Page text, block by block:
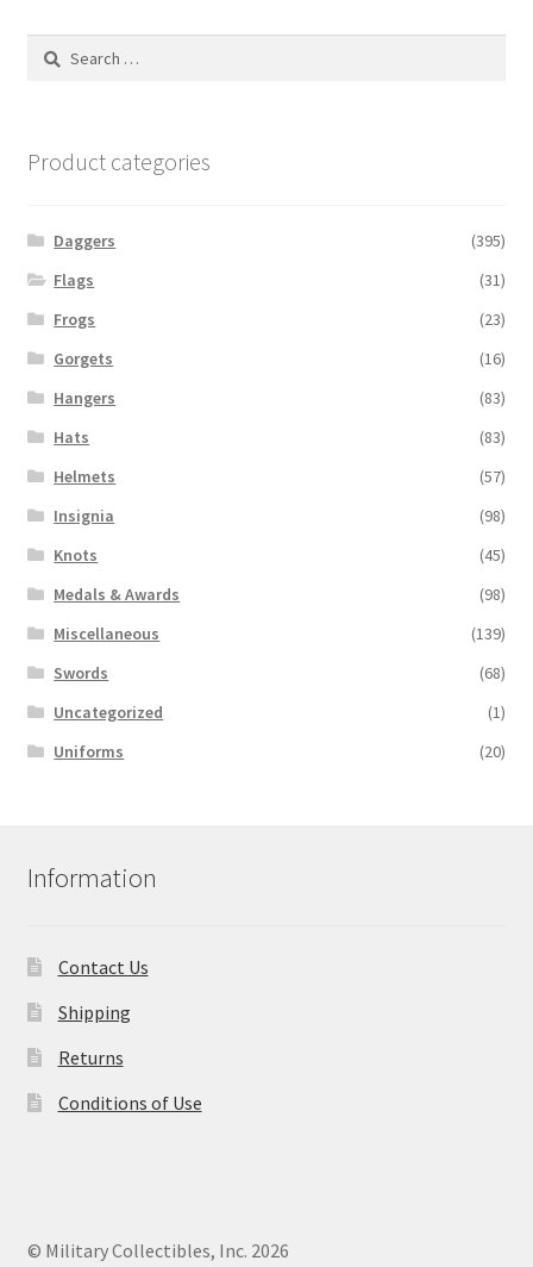
Search
Product categories
Daggers
(395)
Flags
(31)
Frogs
(23)
Gorgets
(16)
Hangers
(83)
Hats
(83)
Helmets
(57)
Insignia
(98)
Knots
(45)
Medals & Awards
(98)
Miscellaneous
(139)
Swords
(68)
Uncategorized
(1)
Uniforms
(20)
Information
Contact Us
Shipping
Returns
Conditions of Use
© Military Collectibles, Inc. 2026